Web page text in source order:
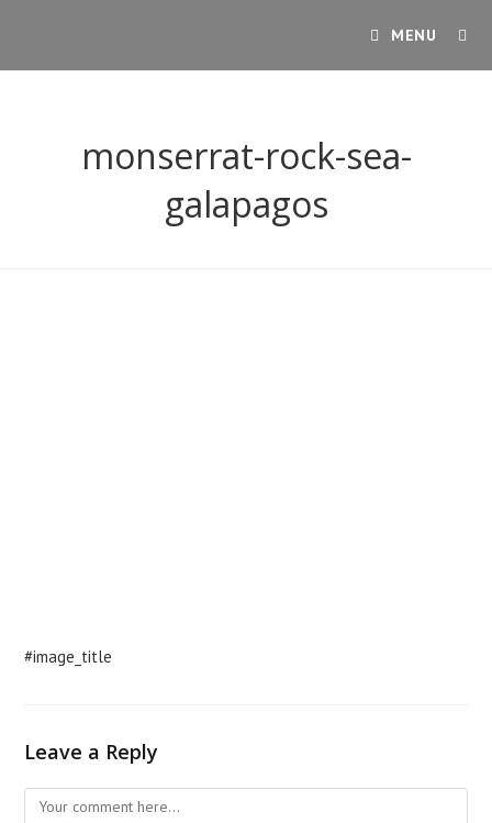
content
MENU
monserrat-rock-sea-
galapagos
#image_title
Leave a Reply
Comment